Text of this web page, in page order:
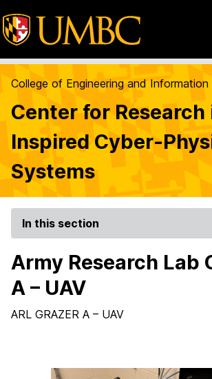
College of Engineering and
Center for Research
Inspired Cyber-
Systems
In this section
Army Research Lab
A – UAV
ARL GRAZER A – UAV